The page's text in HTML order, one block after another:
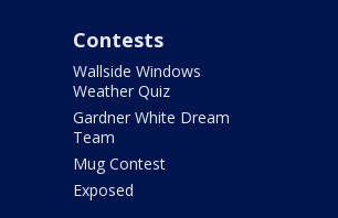
Contests
Wallside Windows
Weather Quiz
Gardner White Dream
Team
Mug Contest
Exposed